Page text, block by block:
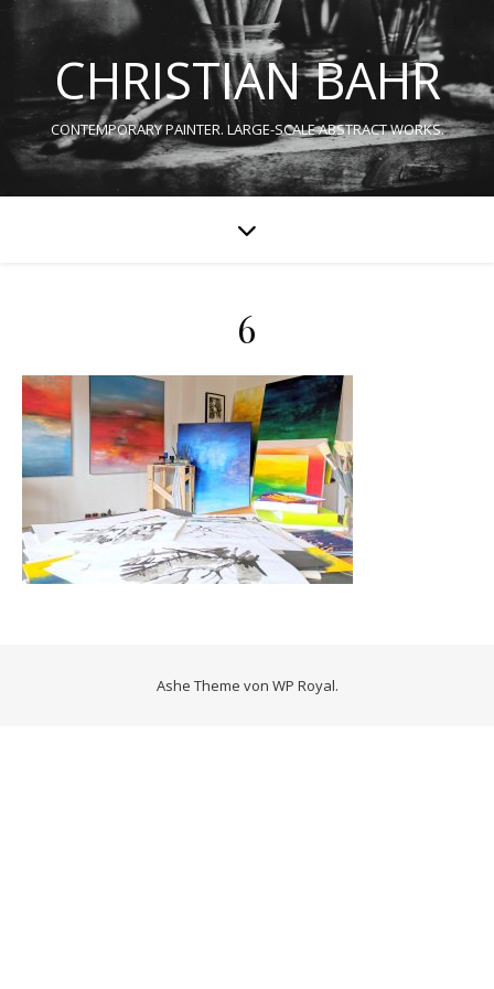
CHRISTIAN BAHR
CONTEMPORARY PAINTER. LARGE-SCALE ABSTRACT WORKS.
6
Ashe Theme von WP Royal.